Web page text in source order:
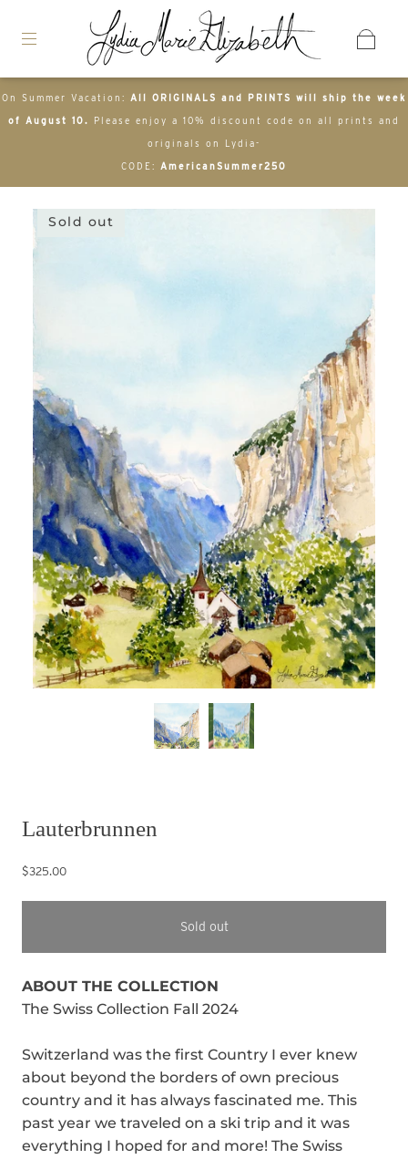
On Summer Vacation: All ORIGINALS and PRINTS will ship the week
of August 10. Please enjoy a 10% discount code on all prints and
originals on Lydia-
CODE: AmericanSummer250
Sold out
Lauterbrunnen
$325.00
Sold out
ABOUT THE COLLECTION
The Swiss Collection Fall 2024
Switzerland was the first Country I ever knew
about beyond the borders of own precious
country and it has always fascinated me. This
past year we traveled on a ski trip and it was
everything I hoped for and more! The Swiss